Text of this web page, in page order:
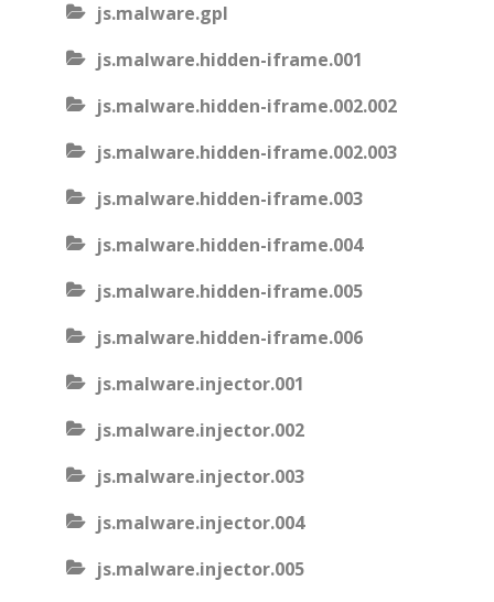
js.malware.gpl
js.malware.hidden-iframe.001
js.malware.hidden-iframe.002.002
js.malware.hidden-iframe.002.003
js.malware.hidden-iframe.003
js.malware.hidden-iframe.004
js.malware.hidden-iframe.005
js.malware.hidden-iframe.006
js.malware.injector.001
js.malware.injector.002
js.malware.injector.003
js.malware.injector.004
js.malware.injector.005